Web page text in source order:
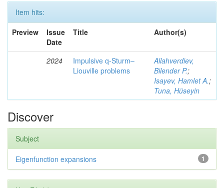
Item hits:
Preview
Issue
Date
Title Author(s)
2024
Impulsive q-Sturm–
Liouville problems
Allahverdiev,
Bilender P.;
Isayev, Hamlet A.;
Tuna, Hüseyin
Discover
Subject
1
Eigenfunction expansions